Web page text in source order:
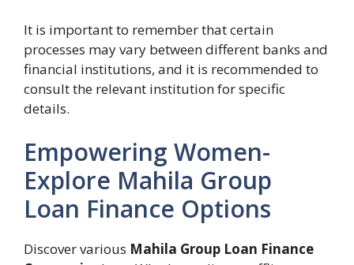
It is important to remember that certain
processes may vary between different banks and
financial institutions, and it is recommended to
consult the relevant institution for specific
details.
Empowering Women-
Explore Mahila Group
Loan Finance Options
Discover various Mahila Group Loan Finance